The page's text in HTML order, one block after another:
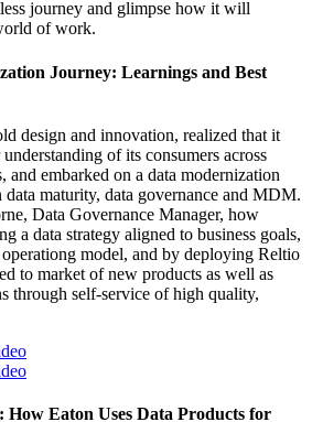
journey and glimpse how it will
of work.
Journey: Learnings and Best
design and innovation, realized that it
of its consumers across
and embarked on a data modernization
maturity, data governance and MDM.
Data Governance Manager, how
a data strategy aligned to business goals,
operationg model, and by deploying Reltio
to market of new products as well as
through self-service of high quality,
How Eaton Uses Data Products for